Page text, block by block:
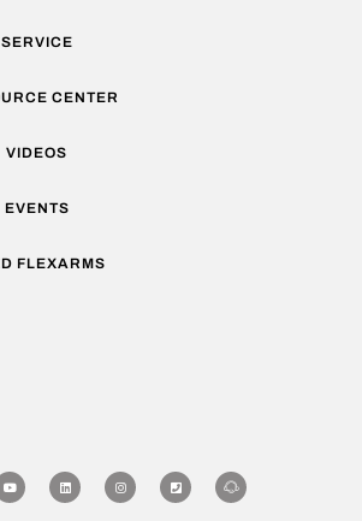
SERVICE
CENTER
VIDEOS
EVENTS
FLEXARMS